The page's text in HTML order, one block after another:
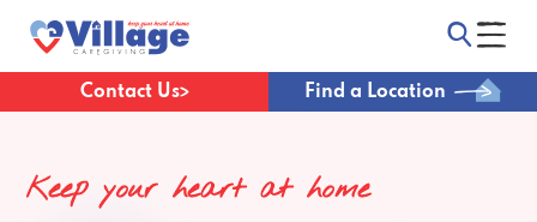
Contact Us Find a Location
Keep your heart at home